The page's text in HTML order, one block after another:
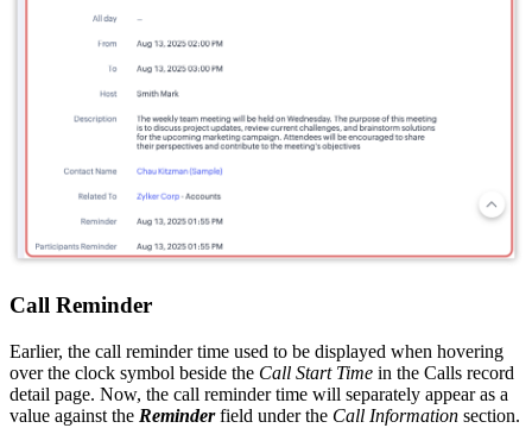
Call Reminder
Earlier, the call reminder time used to be displayed when hovering
over the clock symbol beside the Call Start Time in the Calls record
detail page. Now, the call reminder time will separately appear as a
value against the Reminderfield under the Call Information section.